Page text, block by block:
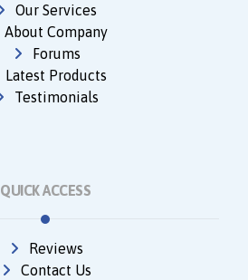
Our Services
About Company
Forums
Latest Products
Testimonials
QUICK ACCESS
Reviews
Contact Us